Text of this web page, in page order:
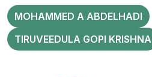
MOHAMMED A ABDELHADI
TIRUVEEDULA GOPI KRISHNA